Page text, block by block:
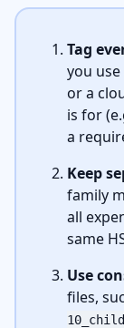
Tag
you use
or a
is for
a
Keep
family
all
same
Use
files,